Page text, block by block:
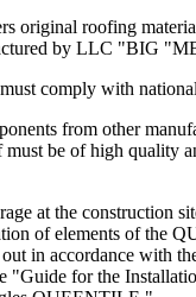
original roofing
by LLC "BIG
comply with
from other
be of high quality
at the construction
of elements of the
in accordance with
"Guide for the